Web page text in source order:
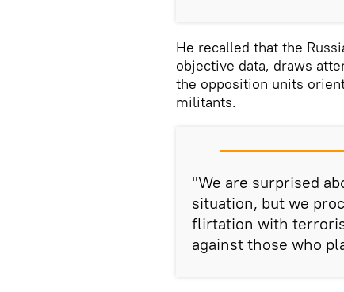
He recalled that the
objective data, draws
the opposition units
militants.
"We are surprised
situation, but we
flirtation with
against those who